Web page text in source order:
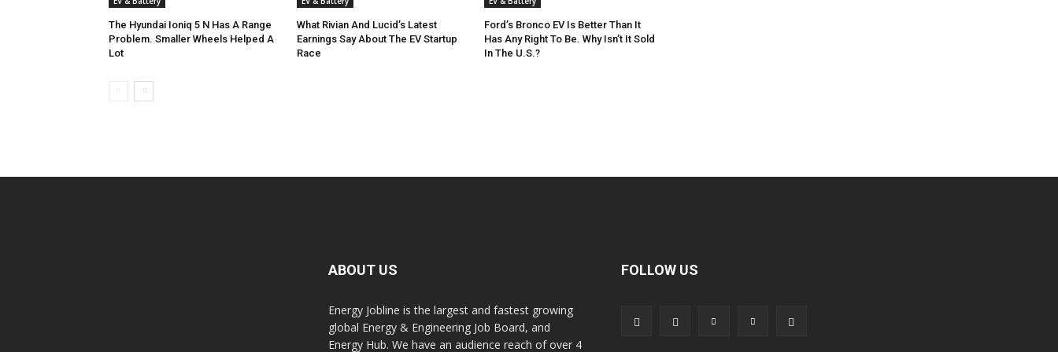
The Hyundai Ioniq 5 N Has A Range
Problem. Smaller Wheels Helped A
Lot
What Rivian And Lucid’s Latest
Earnings Say About The EV Startup
Race
Ford’s Bronco EV Is Better Than It
Has Any Right To Be. Why Isn’t It Sold
In The U.S.?
ABOUT US
Energy Jobline is the largest and fastest growing
global Energy & Engineering Job Board, and
Energy Hub. We have an audience reach of over 4
FOLLOW US